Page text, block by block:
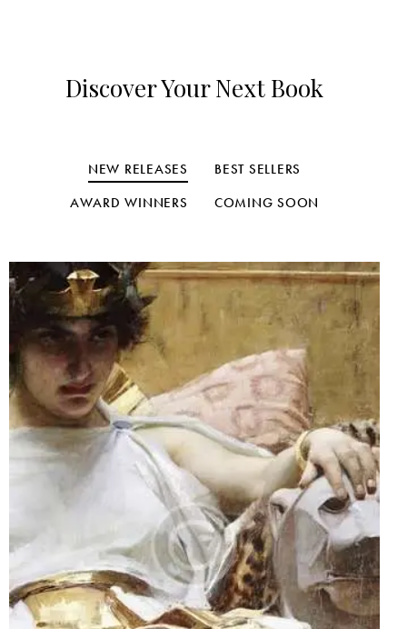
Discover Your Next Book
NEW RELEASES
BEST SELLERS
AWARD WINNERS
COMING SOON